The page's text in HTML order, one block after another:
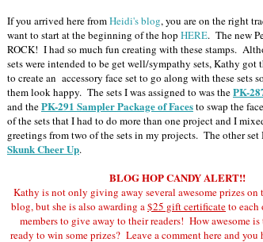
If you arrived here fromHeidi's blog, you are on the right
want to start at the beginning of the hop HERE. The new
ROCK! I had so much fun creating with these stamps.
sets were intended to be get well/sympathy sets, Kathy got
to create an accessory face set to go along with these sets
them look happy. The sets I was assigned to was thePK-
and thePK-291 Sampler Package of Facesto swap the
of the sets that I had to do more than one project and I
greetings from two of the sets in my projects. The other set
Skunk Cheer Up.
BLOG HOP CANDY ALERT!!
Kathy is not only giving away several awesome prizes on
blog, but she is also awarding a$25 gift certificateto each
members to give away to their readers! How awesome
ready to win some prizes? Leave a comment here and you